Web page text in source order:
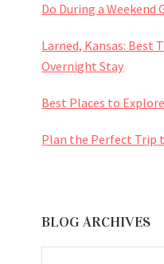
Do During a Weekend
Larned, Kansas: Best
Overnight Stay
Best Places to
Plan the Perfect Trip
BLOG ARCHIVES